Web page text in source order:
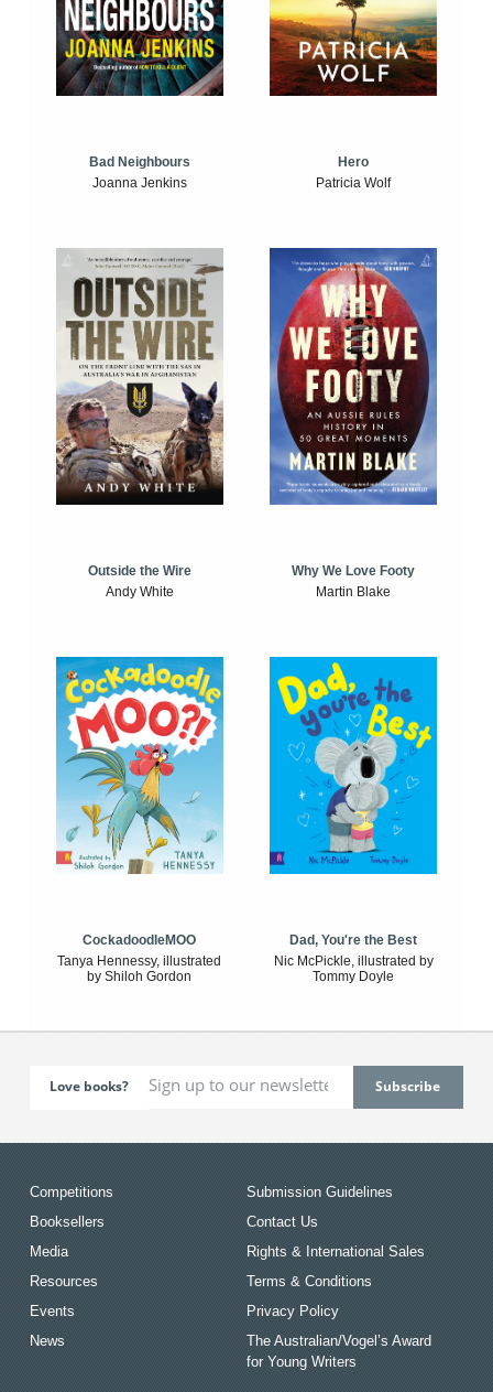
Bad Neighbours
Joanna Jenkins
Hero
Patricia Wolf
Outside the Wire
Andy White
Why We Love Footy
Martin Blake
CockadoodleMOO
Tanya Hennessy, illustrated
by Shiloh Gordon
Dad, You're the Best
Nic McPickle, illustrated by
Tommy Doyle
Love books?
Competitions
Booksellers
Media
Resources
Events
News
Submission Guidelines
Contact Us
Rights & International Sales
Terms & Conditions
Privacy Policy
The Australian/Vogel’s Award
for Young Writers